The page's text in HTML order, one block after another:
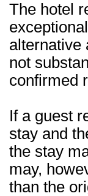
The hotel
alternative
not
confirmed
If a guest
stay and
the stay
may,
than the